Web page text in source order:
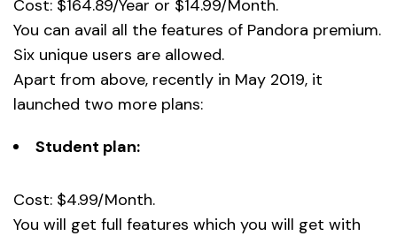
Cost: $164.89/Year or $14.99/Month.
You can avail all the features of Pandora premium.
Six unique users are allowed.
Apart from above, recently in May 2019, it
launched two more plans:
Student plan:
Cost: $4.99/Month.
You will get full features which you will get with